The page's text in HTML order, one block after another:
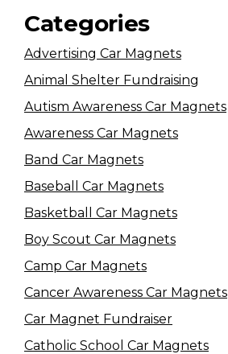
Categories
Advertising Car Magnets
Animal Shelter Fundraising
Autism Awareness Car Magnets
Awareness Car Magnets
Band Car Magnets
Baseball Car Magnets
Basketball Car Magnets
Boy Scout Car Magnets
Camp Car Magnets
Cancer Awareness Car Magnets
Car Magnet Fundraiser
Catholic School Car Magnets